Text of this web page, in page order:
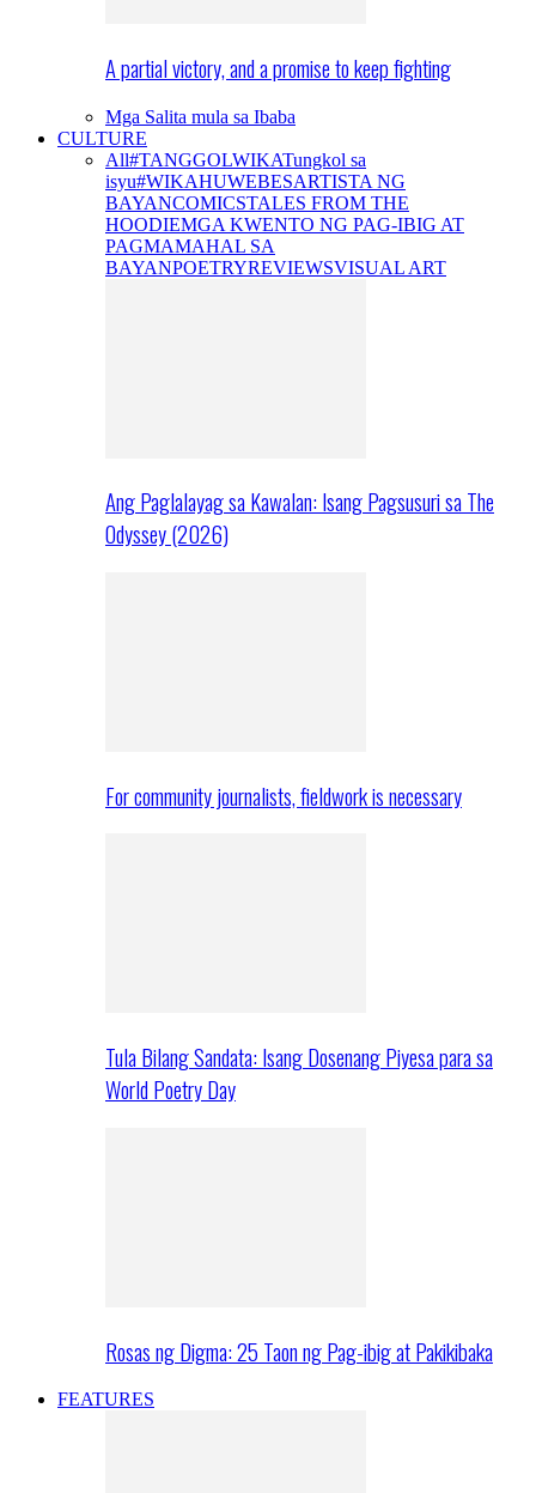
A partial victory, and a promise to keep fighting
Mga Salita mula sa Ibaba
CULTURE
All#TANGGOLWIKATungkol sa
isyu#WIKAHUWEBESARTISTA NG
BAYANCOMICSTALES FROM THE
HOODIEMGA KWENTO NG PAG-IBIG AT
PAGMAMAHAL SA
BAYANPOETRYREVIEWSVISUAL ART
Ang Paglalayag sa Kawalan: Isang Pagsusuri sa The
Odyssey (2026)
For community journalists, fieldwork is necessary
Tula Bilang Sandata: Isang Dosenang Piyesa para sa
World Poetry Day
Rosas ng Digma: 25 Taon ng Pag-ibig at Pakikibaka
FEATURES